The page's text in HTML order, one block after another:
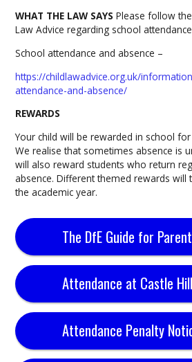
WHAT THE LAW SAYS Please follow
Law Advice regarding school
School attendance and absence –
https://childlawadvice.org.uk/
attendance-and-absence/
REWARDS
Your child will be rewarded in school
We realise that sometimes absence is
will also reward students who return
absence. Different themed rewards will
the academic year.
Attendance at Castle
Attendance Penalty